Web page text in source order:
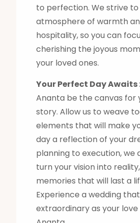
to perfection. We strive
atmosphere of warmth
hospitality, so you can
cherishing the joyous
your loved ones.
Your Perfect Day Awaits
Ananta be the canvas for
story. Allow us to weave
elements that will make
day a reflection of your
planning to execution, we
turn your vision into
memories that will last a
Experience a wedding
extraordinary as your love